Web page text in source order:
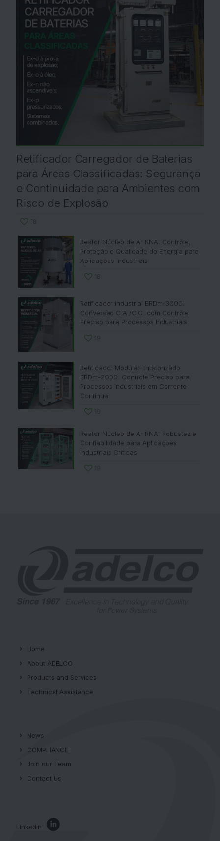
Retificador Carregador de Baterias
para Áreas Classificadas: Segurança
e Continuidade para Ambientes com
Risco de Explosão
Reator Núcleo de Ar RNA: Controle,
Proteção e Qualidade de Energia para
Aplicações Industriais
Retificador Industrial ERDm-3000:
Conversão C.A./C.C. com Controle
Preciso para Processos Industriais
Retificador Modular Tiristorizado
ERDm-2000: Controle Preciso para
Processos Industriais em Corrente
Contínua
Reator Núcleo de Ar RNA: Robustez e
Confiabilidade para Aplicações
Industriais Críticas
Home
About ADELCO
Products and Services
Technical Assistance
News
COMPLIANCE
Join our Team
Contact Us
Linkedin